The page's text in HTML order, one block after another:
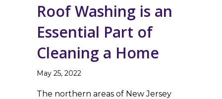
Roof Washing is an
Essential Part of
Cleaning a Home
May 25, 2022
The northern areas of New Jersey